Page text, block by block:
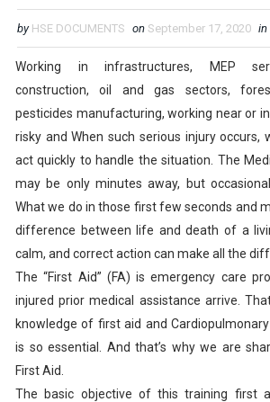
by HSE DOCUMENTS on September 17, 2020 in
Working in infrastructures, MEP
construction, oil and gas sectors,
pesticides manufacturing, working near or
risky and When such serious injury occurs,
act quickly to handle the situation. The
may be only minutes away, but
What we do in those first few seconds and
difference between life and death of a
calm, and correct action can make all the
The “First Aid” (FA) is emergency care
injured prior medical assistance arrive.
knowledge of first aid and
is so essential. And that’s why we are
First Aid.
The basic objective of this training first